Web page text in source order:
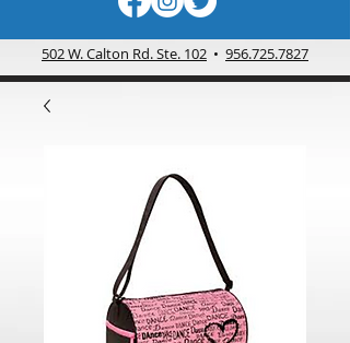
502 W. Calton Rd. Ste. 102 • 956.725.7827